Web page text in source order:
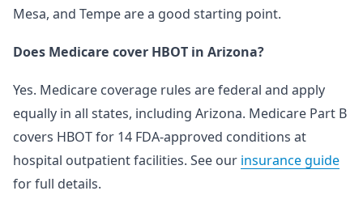
Mesa, and Tempe are a good starting point.
Does Medicare cover HBOT in Arizona?
Yes. Medicare coverage rules are federal and apply
equally in all states, including Arizona. Medicare Part B
covers HBOT for 14 FDA-approved conditions at
hospital outpatient facilities. See our insurance guide
for full details.